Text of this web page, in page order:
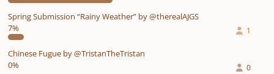
Spring Submission “Rainy Weather” by @therealAJGS
7%
1
Chinese Fugue by @TristanTheTristan
0%
0